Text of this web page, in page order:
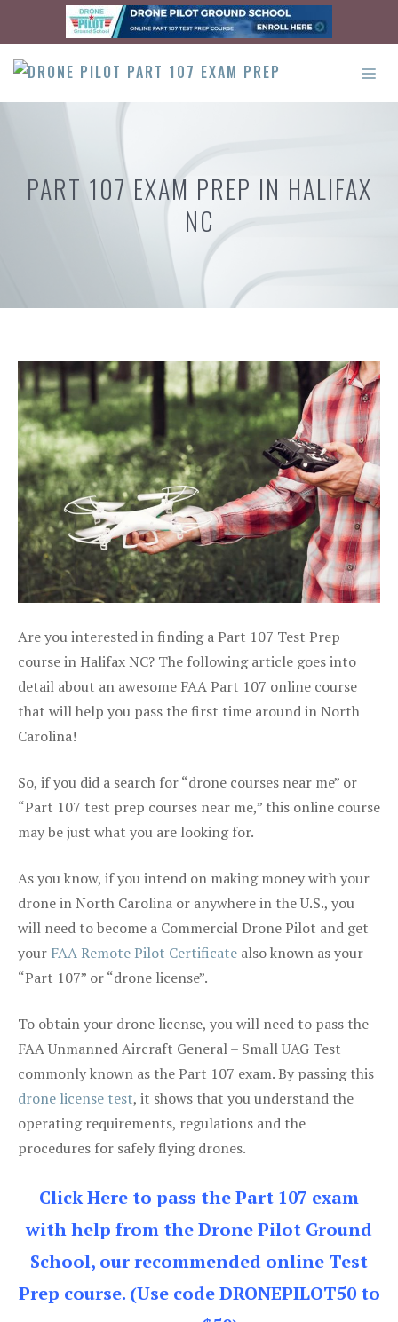
content
PART 107 EXAM PREP IN HALIFAX
NC
Are you interested in finding a Part 107 Test Prep
course in Halifax NC? The following article goes into
detail about an awesome FAA Part 107 online course
that will help you pass the first time around in North
Carolina!
So, if you did a search for “drone courses near me” or
“Part 107 test prep courses near me,” this online course
may be just what you are looking for.
As you know, if you intend on making money with your
drone in North Carolina or anywhere in the U.S., you
will need to become a Commercial Drone Pilot and get
your FAA Remote Pilot Certificate also known as your
“Part 107” or “drone license”.
To obtain your drone license, you will need to pass the
FAA Unmanned Aircraft General – Small UAG Test
commonly known as the Part 107 exam. By passing this
drone license test, it shows that you understand the
operating requirements, regulations and the
procedures for safely flying drones.
Click Here to pass the Part 107 exam
with help from the Drone Pilot Ground
School, our recommended online Test
Prep course. (Use code DRONEPILOT50 to